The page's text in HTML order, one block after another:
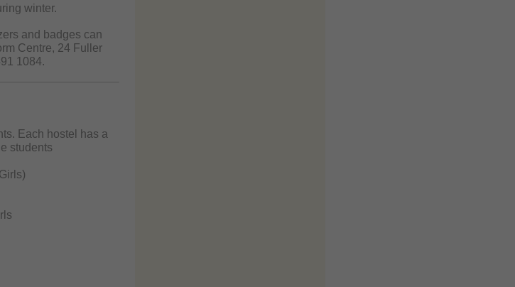
winter.
and badges can
Centre, 24 Fuller
1084.
Each hostel has a
students
Girls)